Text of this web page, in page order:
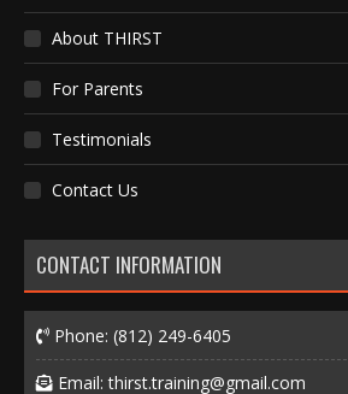
About THIRST
For Parents
Testimonials
Contact Us
CONTACT INFORMATION
Phone: (812) 249-6405
Email:thirst.training@gmail.com